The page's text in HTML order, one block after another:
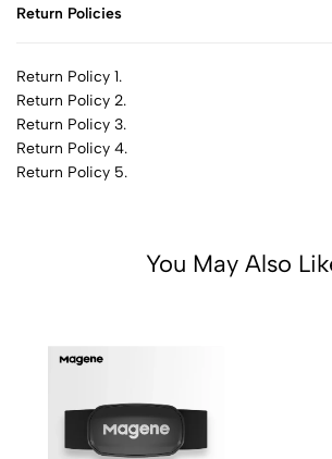
Return Policies
Return Policy 1.
Return Policy 2.
Return Policy 3.
Return Policy 4.
Return Policy 5.
You May Also